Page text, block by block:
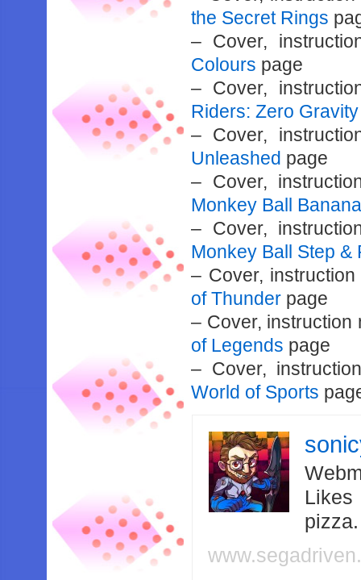
the Secret Rings
– Cover,
Colours page
– Cover,
Riders: Zero Gravity
– Cover,
Unleashed page
– Cover,
Monkey Ball
– Cover,
Monkey Ball Step &
– Cover,
of Thunder page
– Cover,
of Legends page
– Cover,
World of Sports
Likes